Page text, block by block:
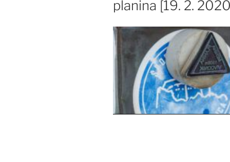
planina [19. 2.